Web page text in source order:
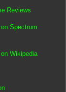
Reviews
Spectrum
Wikipedia